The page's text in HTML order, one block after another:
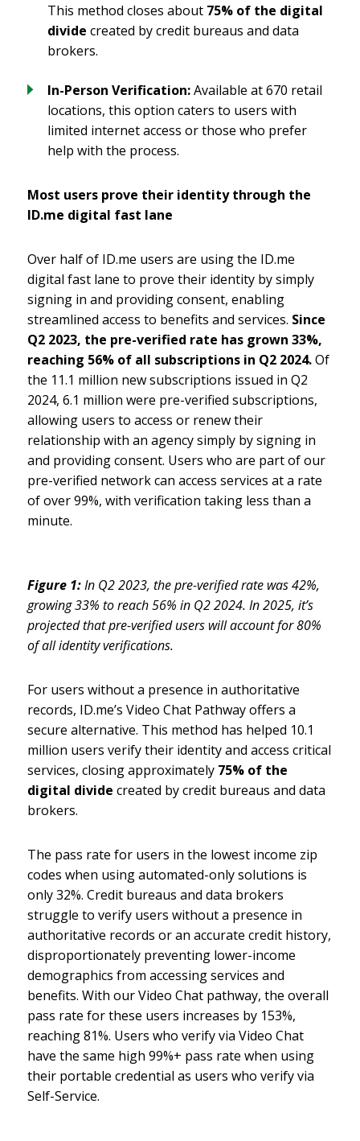
This method closes about 75% of the digital
dividecreated by credit bureaus and data
brokers.
In-Person Verification:Available at 670 retail
locations, this option caters to users with
limited internet access or those who prefer
help with the process.
Most users prove their identity through the
ID.me digital fast lane
Over half of ID.me users are using the ID.me
digital fast lane to prove their identity by simply
signing in and providing consent, enabling
streamlined access to benefits and services. Since
Q2 2023, the pre-verified rate has grown 33%,
reaching 56% of all subscriptions in Q2 2024.Of
the 11.1 million new subscriptions issued in Q2
2024, 6.1 million were pre-verified subscriptions,
allowing users to access or renew their
relationship with an agency simply by signing in
and providing consent. Users who are part of our
pre-verified network can access services at a rate
of over 99%, with verification taking less than a
minute.
Figure 1: In Q2 2023, the pre-verified rate was 42%,
growing 33% to reach 56% in Q2 2024. In 2025, it’s
projected that pre-verified users will account for 80%
of all identity verifications.
For users without a presence in authoritative
records, ID.me’s Video Chat Pathway offers a
secure alternative. This method has helped 10.1
million users verify their identity and access critical
services, closing approximately 75% of the
digital divide created by credit bureaus and data
brokers.
The pass rate for users in the lowest income zip
codes when using automated-only solutions is
only 32%. Credit bureaus and data brokers
struggle to verify users without a presence in
authoritative records or an accurate credit history,
disproportionately preventing lower-income
demographics from accessing services and
benefits. With our Video Chat pathway, the overall
pass rate for these users increases by 153%,
reaching 81%. Users who verify via Video Chat
have the same high 99%+ pass rate when using
their portable credential as users who verify via
Self-Service.